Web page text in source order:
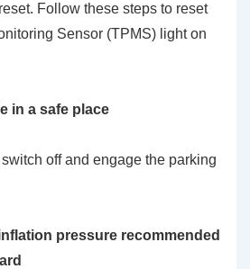
Follow these steps to reset
Sensor (TPMS) light on
in a safe place
off and engage the parking
pressure recommended